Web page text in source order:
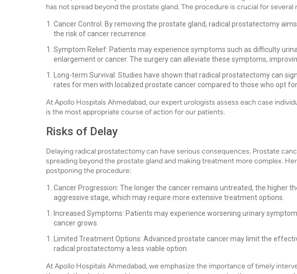
has not spread beyond the prostate gland. The procedure is crucial for several
Cancer Control: By removing the prostate gland, radical prostatectomy
the risk of cancer recurrence.
Symptom Relief: Patients may experience symptoms such as difficulty
enlargement or cancer. The surgery can alleviate these symptoms,
Long-term Survival: Studies have shown that radical prostatectomy can
rates for men with localized prostate cancer compared to those who opt
At Apollo Hospitals Ahmedabad, our expert urologists assess each case
is the most appropriate course of action for our patients.
Risks of Delay
Delaying radical prostatectomy can have serious consequences. Prostate
spreading beyond the prostate gland and making treatment more complex.
postponing the procedure:
Cancer Progression: The longer the cancer remains untreated, the higher
aggressive stage, which may require more extensive treatment options.
Increased Symptoms: Patients may experience worsening urinary
cancer grows.
Limited Treatment Options: Advanced prostate cancer may limit the
radical prostatectomy a less viable option.
At Apollo Hospitals Ahmedabad, we emphasize the importance of timely